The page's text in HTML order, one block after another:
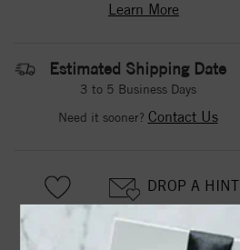
Learn More
Estimated Shipping Date
3 to 5 Business Days
Need it sooner? Contact Us
DROP A HINT